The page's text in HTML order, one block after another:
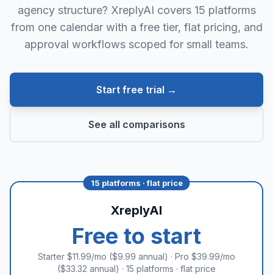
agency structure? XreplyAI covers 15 platforms
from one calendar with a free tier, flat pricing, and
approval workflows scoped for small teams.
Start free trial →
See all comparisons
15 platforms · flat price
XreplyAI
Free to start
Starter $11.99/mo ($9.99 annual) · Pro $39.99/mo
($33.32 annual) · 15 platforms · flat price